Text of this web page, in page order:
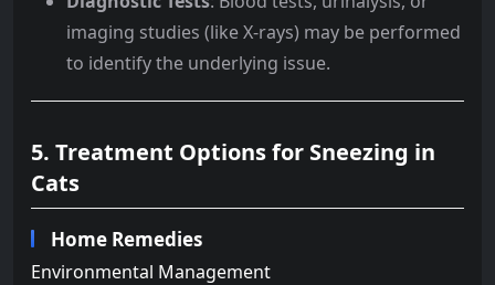
imaging studies (like X-rays) may be performed
to identify the underlying issue.
5. Treatment Options for Sneezing in
Cats
Home Remedies
Environmental Management